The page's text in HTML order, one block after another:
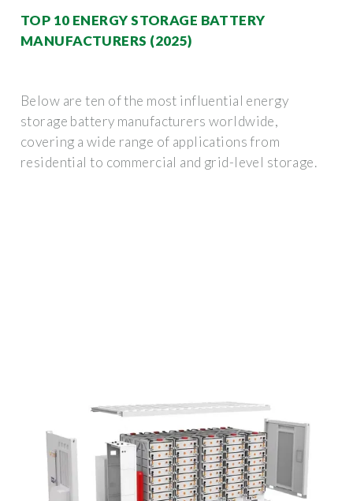
TOP 10 ENERGY STORAGE BATTERY
MANUFACTURERS (2025)
Below are ten of the most influential energy
storage battery manufacturers worldwide,
covering a wide range of applications from
residential to commercial and grid-level storage.